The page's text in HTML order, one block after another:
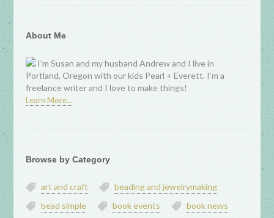
About Me
I’m Susan and my husband Andrew and I live in
Portland, Oregon with our kids Pearl + Everett. I’m a
freelance writer and I love to make things!
Learn More…
Browse by Category
art and craft
beading and jewelrymaking
bead simple
book events
book news